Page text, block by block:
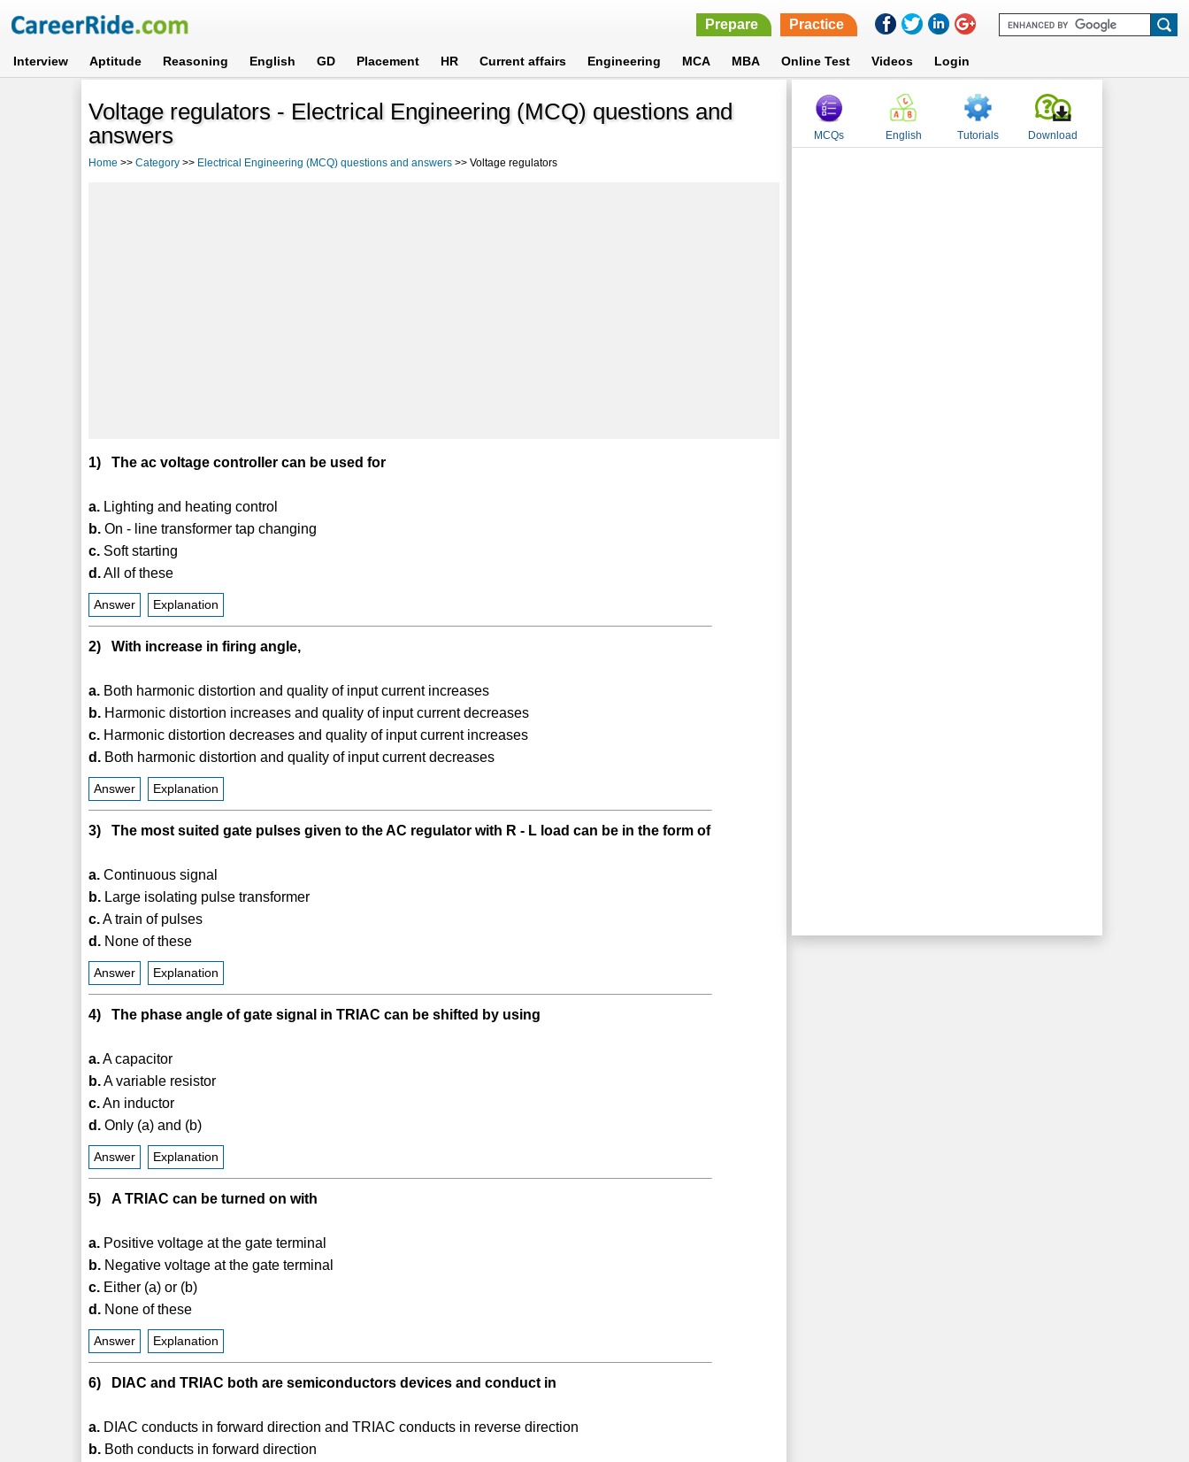
Prepare Practice
Interview Aptitude Reasoning English GD Placement HR Current affairs Engineering MCA MBA Online Test Videos Login
Voltage regulators - Electrical Engineering (MCQ) questions and
answers
Home >>Category >> Electrical Engineering (MCQ) questions and answers >> Voltage regulators
1) The ac voltage controller can be used for
a. Lighting and heating control
b. On - line transformer tap changing
c. Soft starting
d.All of these
Answer Explanation
2) With increase in firing angle,
a. Both harmonic distortion and quality of input current increases
b. Harmonic distortion increases and quality of input current decreases
c. Harmonic distortion decreases and quality of input current increases
d. Both harmonic distortion and quality of input current decreases
Answer Explanation
3) The most suited gate pulses given to the AC regulator with R - L load can be in the form of
a. Continuous signal
b. Large isolating pulse transformer
c.A train of pulses
d. None of these
Answer Explanation
4) The phase angle of gate signal in TRIAC can be shifted by using
a.A capacitor
b.A variable resistor
c.An inductor
d. Only (a) and (b)
Answer Explanation
5) A TRIAC can be turned on with
a. Positive voltage at the gate terminal
b. Negative voltage at the gate terminal
c. Either (a) or (b)
d. None of these
Answer Explanation
6) DIAC and TRIAC both are semiconductors devices and conduct in
a. DIAC conducts in forward direction and TRIAC conducts in reverse direction
b. Both conducts in forward direction
MCQs English Tutorials Download